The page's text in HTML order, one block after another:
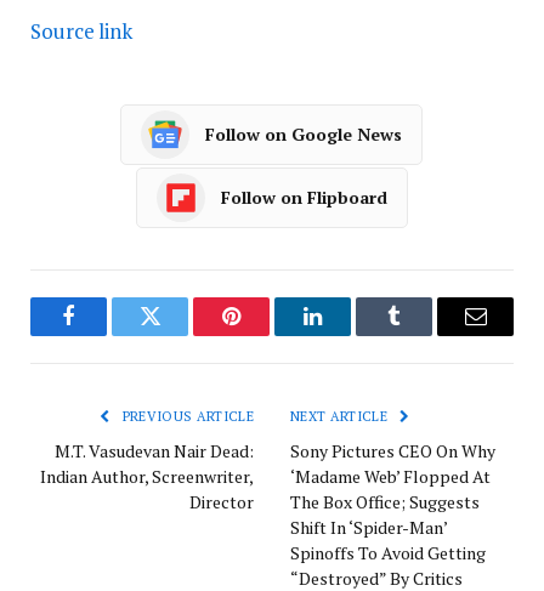
Source link
Follow on Google News
Follow on Flipboard
FacebookTwitter Pinterest LinkedInTumblr Email
PREVIOUS ARTICLE
M.T. Vasudevan Nair Dead:
Indian Author, Screenwriter,
Director
NEXT ARTICLE
Sony Pictures CEO On Why
‘Madame Web’ Flopped At
The Box Office; Suggests
Shift In ‘Spider-Man’
Spinoffs To Avoid Getting
“Destroyed” By Critics